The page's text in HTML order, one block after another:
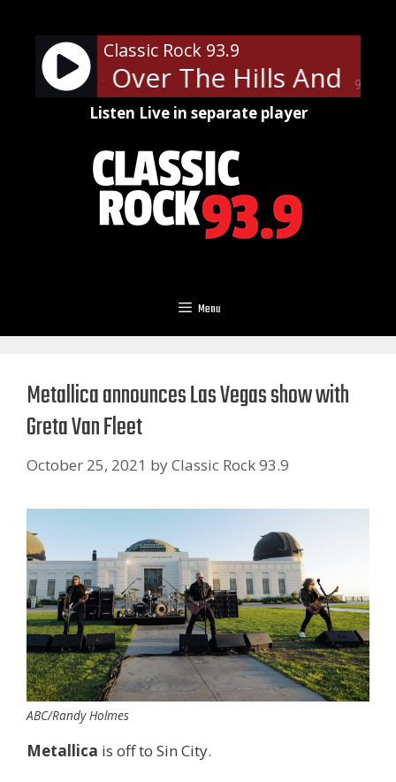
content
90%
Classic Rock 93.9
- Over The Hills And Far
Listen Live in separate player
Menu
Metallica announces Las Vegas show with
Greta Van Fleet
October 25, 2021 byClassic Rock 93.9
ABC/Randy Holmes
Metallica is off to Sin City.